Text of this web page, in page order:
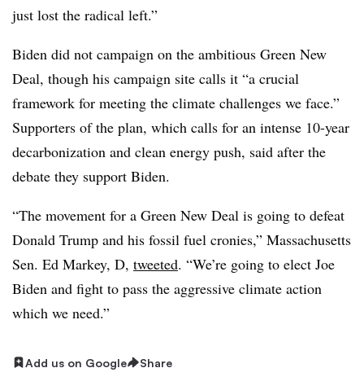
just lost the radical left.”
Biden did not campaign on the ambitious Green New
Deal, though his campaign site calls it “a crucial
framework for meeting the climate challenges we face.”
Supporters of the plan, which calls for an intense 10-year
decarbonization and clean energy push, said after the
debate they support Biden.
“The movement for a Green New Deal is going to defeat
Donald Trump and his fossil fuel cronies,” Massachusetts
Sen. Ed Markey, D, tweeted. “We’re going to elect Joe
Biden and fight to pass the aggressive climate action
which we need.”
Add us on Google Share